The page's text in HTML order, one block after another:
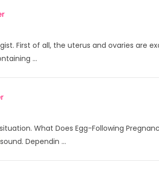
First of all, the uterus and ovaries are
...
What Does Egg-Following
sound. Dependin ...